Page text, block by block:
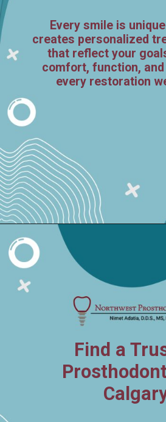
Every smile is
creates personalized
that reflect your
comfort, function,
every restoration
Find a